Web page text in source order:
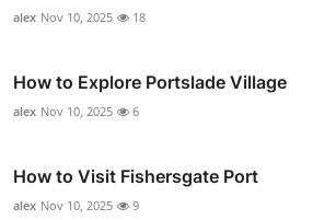
alex Nov 10, 2025 18
How to Explore Portslade Village
alex Nov 10, 2025 6
How to Visit Fishersgate Port
alex Nov 10, 2025 9